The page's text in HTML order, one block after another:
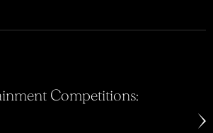
Competitions: